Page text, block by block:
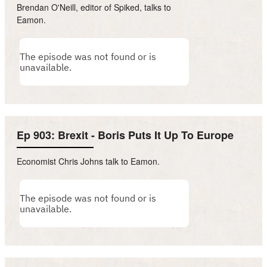
Brendan O'Neill, editor of Spiked, talks to
Eamon.
Ep 903: Brexit - Boris Puts It Up To Europe
Economist Chris Johns talk to Eamon.